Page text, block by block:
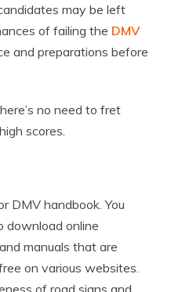
may be left
of failing the DMV
and preparations before
no need to fret
scores.
DMV handbook. You
download online
manuals that are
on various websites.
of road signs and